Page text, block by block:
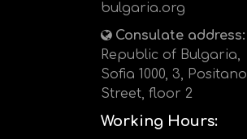
bulgaria.org
Consulate address:
Republic of Bulgaria,
Sofia 1000, 3, Positano
Street, floor 2
Working Hours: